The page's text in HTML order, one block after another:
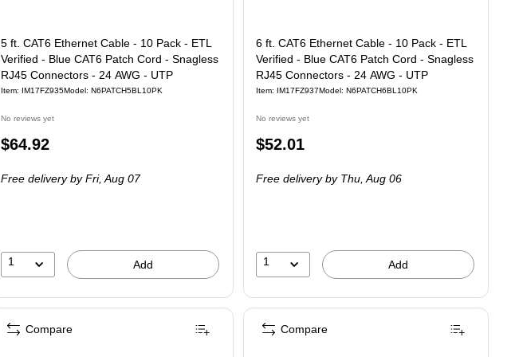
5 ft. CAT6 Ethernet Cable - 10 Pack - ETL
Verified - Blue CAT6 Patch Cord - Snagless
RJ45 Connectors - 24 AWG - UTP
Item: IM17FZ935Model: N6PATCH5BL10PK
No reviews yet
Price
$64.92
Free deliveryby Fri, Aug 07
1 Add
6 ft. CAT6 Ethernet Cable - 10 Pack - ETL
Verified - Blue CAT6 Patch Cord - Snagless
RJ45 Connectors - 24 AWG - UTP
Item: IM17FZ937Model: N6PATCH6BL10PK
No reviews yet
Price
$52.01
Free deliveryby Thu, Aug 06
1 Add
Compare Compare